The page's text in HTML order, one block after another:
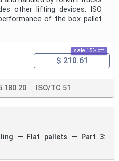
other lifting devices. ISO
of the box pallet
sale 15% off
$ 210.61
ISO/TC 51
— Flat pallets — Part 3: